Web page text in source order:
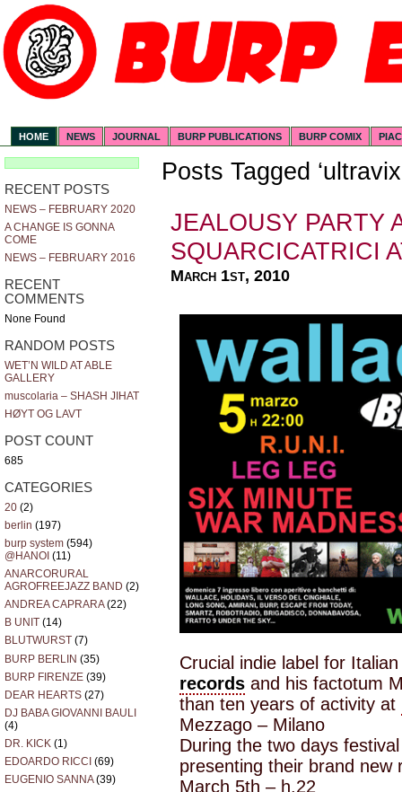
HOME NEWS JOURNAL BURP PUBLICATIONS BURP COMIX
RECENT POSTS
NEWS – FEBRUARY 2020
A CHANGE IS GONNA
COME
NEWS – FEBRUARY 2016
RECENT
COMMENTS
None Found
RANDOM POSTS
WET’N WILD AT ABLE
GALLERY
muscolaria – SHASH JIHAT
HØYT OG LAVT
POST COUNT
685
CATEGORIES
20 (2)
berlin (197)
burp system (594)
@HANOI (11)
ANARCORURAL
AGROFREEJAZZ BAND (2)
ANDREA CAPRARA(22)
B UNIT (14)
BLUTWURST (7)
BURP BERLIN (35)
BURP FIRENZE (39)
DEAR HEARTS (27)
DJ BABA GIOVANNI BAULI
(4)
DR. KICK (1)
EDOARDO RICCI (69)
EUGENIO SANNA(39)
Posts Tagged
JEALOUSY PARTY
SQUARCICATRICI
March 1st, 2010
Crucial indie label for
records and his factotum
than ten years of activity at
Mezzago – Milano
During the two days
presenting their brand new
March 5th – h.22